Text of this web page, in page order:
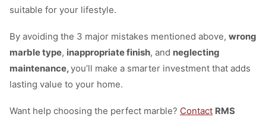
suitable for your lifestyle.
By avoiding the 3 major mistakes mentioned above, wrong
marble type, inappropriate finish, and neglecting
maintenance,you’ll make a smarter investment that adds
lasting value to your home.
Want help choosing the perfect marble? Contact RMS